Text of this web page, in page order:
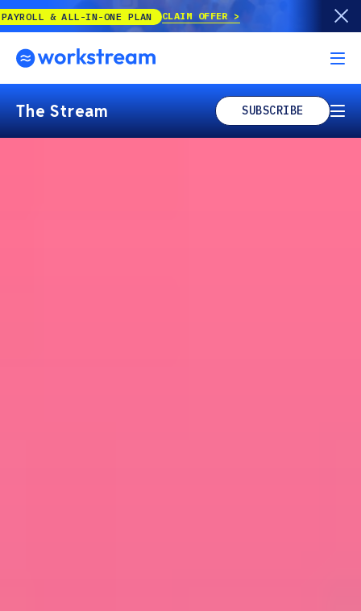
IN-ONE PLAN CLAIM OFFER
The Stream SUBSCRIBE